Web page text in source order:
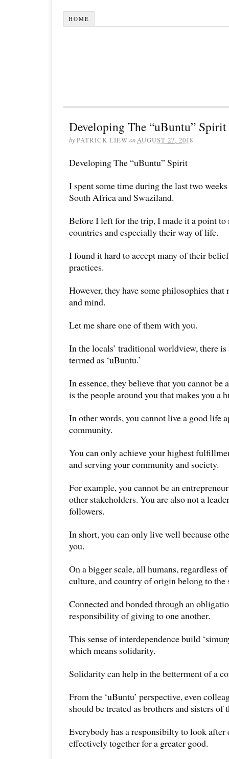
HOME
Developing The “uBuntu” Spirit
byPATRICK LIEW onAUGUST 27, 2018
Developing The “uBuntu” Spirit
I spent some time during the last two
South Africa and Swaziland.
Before I left for the trip, I made it a point to
countries and especially their way of life.
I found it hard to accept many of their
practices.
However, they have some philosophies that
and mind.
Let me share one of them with you.
In the locals’ traditional worldview, there
termed as ‘uBuntu.’
In essence, they believe that you cannot be
is the people around you that makes you a
In other words, you cannot live a good life
community.
You can only achieve your highest
and serving your community and society.
For example, you cannot be an
other stakeholders. You are also not a
followers.
In short, you can only live well because
you.
On a bigger scale, all humans, regardless
culture, and country of origin belong to the
Connected and bonded through an
responsibility of giving to one another.
This sense of interdependence build
which means solidarity.
Solidarity can help in the betterment of a
From the ‘uBuntu’ perspective, even
should be treated as brothers and sisters of
Everybody has a responsibilty to look after
effectively together for a greater good.